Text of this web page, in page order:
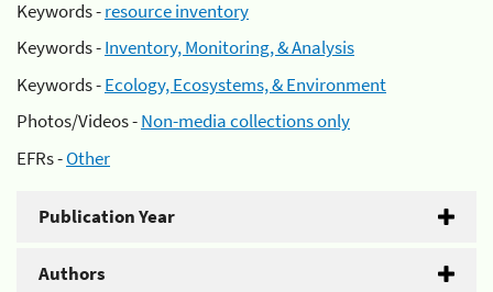
Keywords -resource inventory
Keywords -Inventory, Monitoring, & Analysis
Keywords -Ecology, Ecosystems, & Environment
Photos/Videos -Non-media collections only
EFRs -Other
Publication Year
Authors